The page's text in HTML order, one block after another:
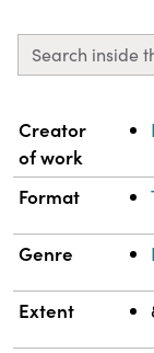
Search inside
Property Value
Creator
of work
Format
Genre
Extent